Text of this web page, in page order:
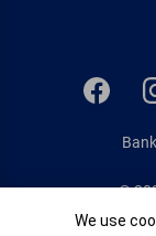
©
Cookie
We use